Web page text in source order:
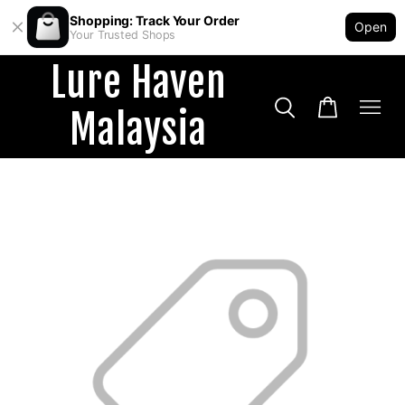
Shopping: Track Your Order
Your Trusted Shops
Open
Lure Haven
Malaysia